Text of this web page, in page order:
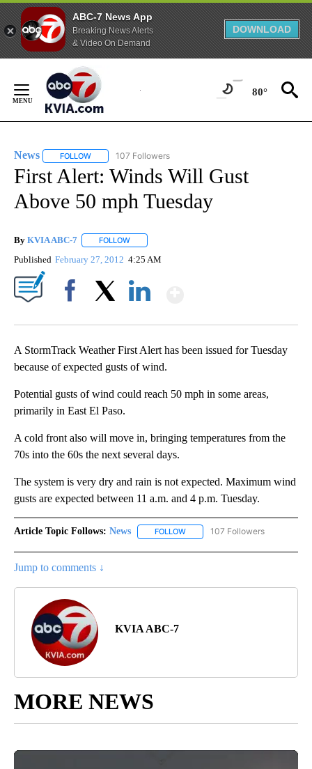
ABC-7 News App
Breaking News Alerts
& Video On Demand
DOWNLOAD
Content
80°
News FOLLOW FOLLOW "NEWS" TO RECEIVE NOTIFICATIONS ABOUT
107 Followers
First Alert: Winds Will Gust
Above 50 mph Tuesday
By KVIA ABC-7 FOLLOW
Published February 27, 2012 4:25 AM
A StormTrack Weather First Alert has been issued for Tuesday
because of expected gusts of wind.
Potential gusts of wind could reach 50 mph in some areas,
primarily in East El Paso.
A cold front also will move in, bringing temperatures from the
70s into the 60s the next several days.
The system is very dry and rain is not expected. Maximum wind
gusts are expected between 11 a.m. and 4 p.m. Tuesday.
Article Topic Follows: News FOLLOW FOLLOW "NEWS" TO RECEIVE
107 Followers
Jump to comments ↓
KVIA ABC-7
MORE NEWS